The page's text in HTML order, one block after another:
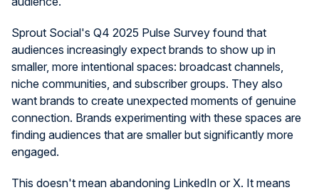
Sprout Social's Q4 2025 Pulse Survey found that
audiences increasingly expect brands to show up in
smaller, more intentional spaces: broadcast channels,
niche communities, and subscriber groups. They also
want brands to create unexpected moments of genuine
connection. Brands experimenting with these spaces are
finding audiences that are smaller but significantly more
engaged.
This doesn't mean abandoning LinkedIn or X. It means